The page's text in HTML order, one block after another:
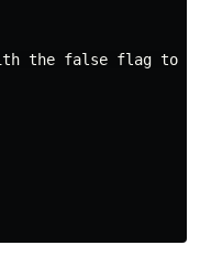
the false flag to